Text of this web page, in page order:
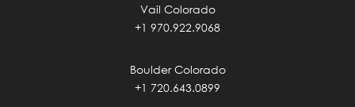
Vail Colorado
+1 970.922.9068
Boulder Colorado
+1 720.643.0899